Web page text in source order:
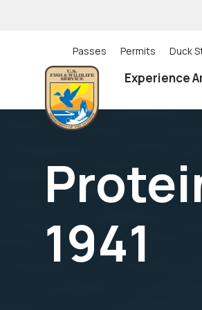
Utility
(Top)
navigation
Passes Permits Duck
Experience
1941